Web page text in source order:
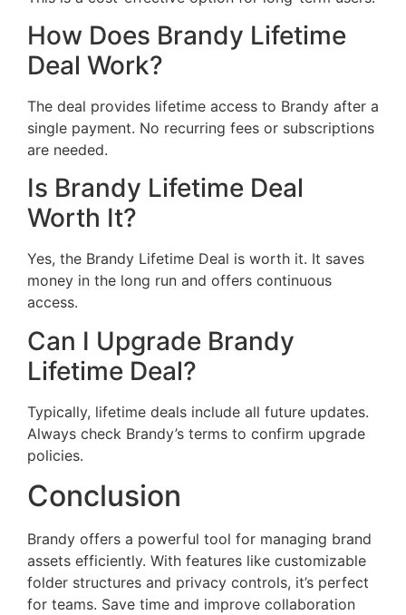
How Does Brandy Lifetime
Deal Work?
The deal provides lifetime access to Brandy after a
single payment. No recurring fees or subscriptions
are needed.
Is Brandy Lifetime Deal
Worth It?
Yes, the Brandy Lifetime Deal is worth it. It saves
money in the long run and offers continuous
access.
Can I Upgrade Brandy
Lifetime Deal?
Typically, lifetime deals include all future updates.
Always check Brandy’s terms to confirm upgrade
policies.
Conclusion
Brandy offers a powerful tool for managing brand
assets efficiently. With features like customizable
folder structures and privacy controls, it’s perfect
for teams. Save time and improve collaboration